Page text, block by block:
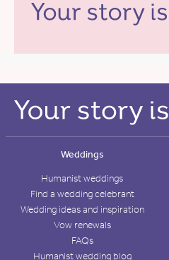
Weddings
Humanist weddings
Find a wedding celebrant
Wedding ideas and inspiration
Vow renewals
FAQs
Humanist wedding blog